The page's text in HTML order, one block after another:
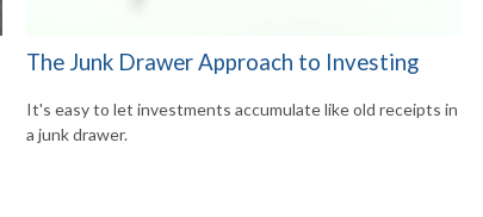
The Junk Drawer Approach to Investing
It's easy to let investments accumulate like old receipts in
a junk drawer.